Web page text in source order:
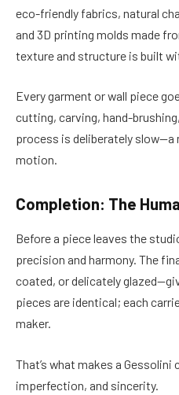
eco-friendly fabrics, natural
and 3D printing molds made
texture and structure is built
Every garment or wall piece
cutting, carving, hand-
process is deliberately
motion.
Completion: The
Before a piece leaves the
precision and harmony. The
coated, or delicately
pieces are identical; each
maker.
That’s what makes a
imperfection, and sincerity.